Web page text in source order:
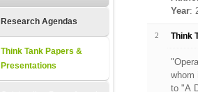
Research Agendas
Think Tank Papers &
Presentations
Year:
2 Think
whom
to "A